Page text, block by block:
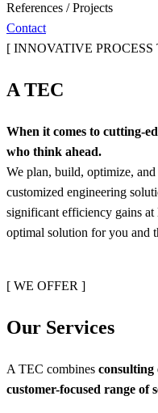
References / Projects
Contact
[ INNOVATIVE
A TEC
When it comes to cutting-
who think ahead.
We plan, build, optimize,
customized engineering
significant efficiency gains
optimal solution for you and
[ WE OFFER ]
Our Services
A TEC combines consulting
customer-focused range of